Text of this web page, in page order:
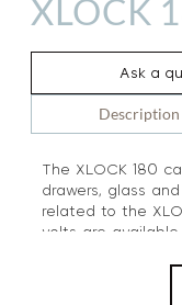
XLOCK
Ask a
Description
The XLOCK 180
drawers, glass
related to the
volts are
time: Bluetooth